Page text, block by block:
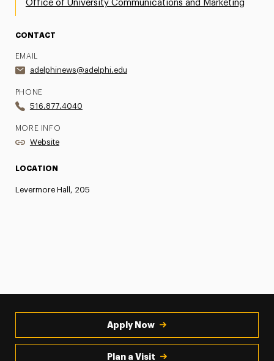
Office of University Communications and Marketing
CONTACT
EMAIL
adelphinews@adelphi.edu
PHONE
516.877.4040
MORE INFO
Website
LOCATION
Levermore Hall, 205
Apply Now
Plan a Visit